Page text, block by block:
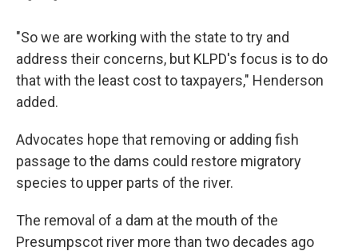
"So we are working with the state to try and
address their concerns, but KLPD's focus is to do
that with the least cost to taxpayers," Henderson
added.
Advocates hope that removing or adding fish
passage to the dams could restore migratory
species to upper parts of the river.
The removal of a dam at the mouth of the
Presumpscot river more than two decades ago